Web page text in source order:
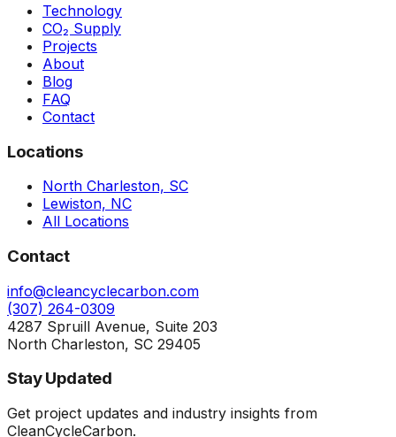
Technology
CO₂ Supply
Projects
About
Blog
FAQ
Contact
Locations
North Charleston, SC
Lewiston, NC
All Locations
Contact
info@cleancyclecarbon.com
(307) 264-0309
4287 Spruill Avenue, Suite 203
North Charleston, SC 29405
Stay Updated
Get project updates and industry insights from
CleanCycleCarbon.